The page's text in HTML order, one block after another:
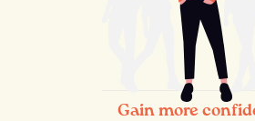
Gain more